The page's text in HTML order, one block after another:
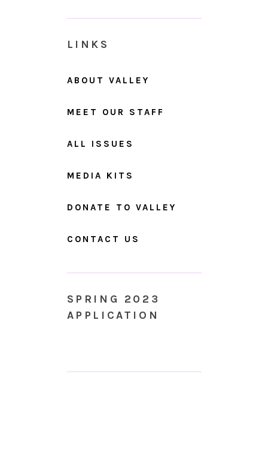
LINKS
ABOUT VALLEY
MEET OUR STAFF
ALL ISSUES
MEDIA KITS
DONATE TO VALLEY
CONTACT US
SPRING 2023
APPLICATION